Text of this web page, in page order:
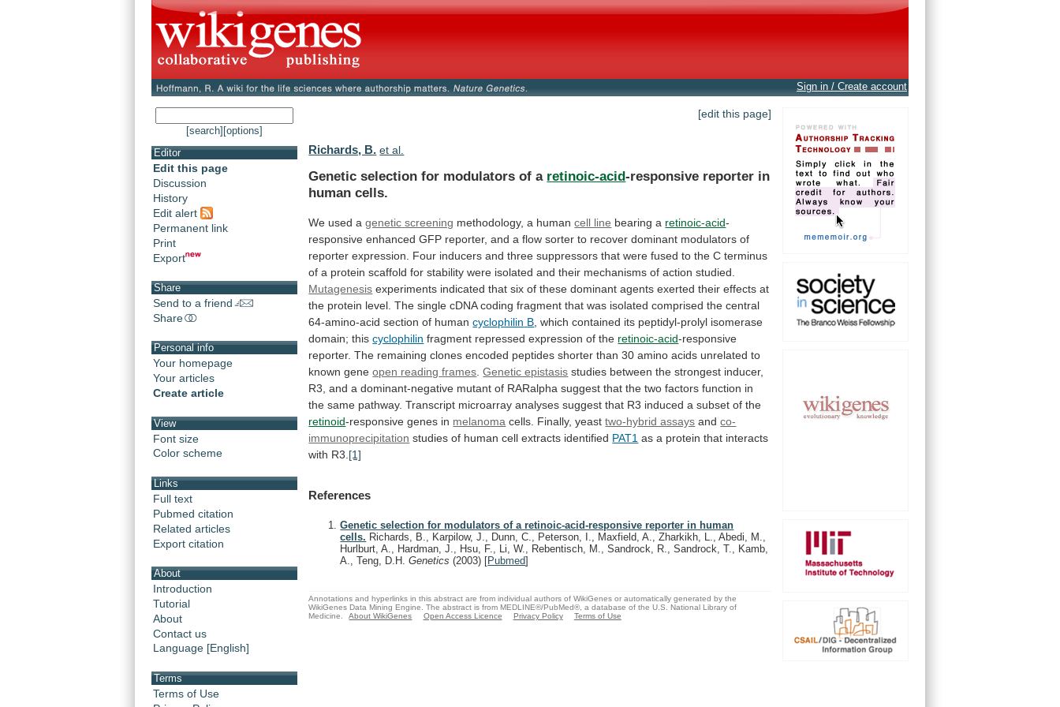
Sign in / Create account
[search] [options]
Editor
Edit this page
Discussion
History
Edit alert
Permanent link
Print
Export
Share
Send to a friend
Share
Personal info
Your homepage
Your articles
Create article
View
Font size
Color scheme
Links
Full text
Pubmed citation
Related articles
Export citation
About
Introduction
Tutorial
About
Contact us
Language [English]
Terms
Terms of Use
[edit this page]
Richards, B. et al.
Genetic selection for modulators of a retinoic-acid-responsive reporter in
human cells.
We used agenetic screening methodology, a humancell line bearing a retinoic-acid-
responsive enhanced GFP reporter, and a flow sorter to recover dominant modulators of
reporter expression. Four inducers and three suppressors that were fused to the C terminus
of a protein scaffold for stability were isolated and their mechanisms of action studied.
Mutagenesis experiments indicated that six of these dominant agents exerted their effects at
the protein level. The single cDNA coding fragment that was isolated comprised the central
64-amino-acid section of human cyclophilin B which contained its peptidyl-prolyl isomerase
domain; this cyclophilin fragment repressed expression of the retinoic-acid-responsive
reporter. The remaining clones encoded peptides shorter than 30 amino acids unrelated to
known gene open reading frames .Genetic epistasis studies between the strongest inducer,
R3, and a dominant-negative mutant of RARalpha suggest that the two factors function in
the same pathway. Transcript microarray analyses suggest that R3 induced a subset of the
retinoid-responsive genes in melanoma cells. Finally, yeast two-hybrid assays andco-
immunoprecipitation studies of human cell extracts identified PAT1 as a protein that interacts
with R3. [1]
References
Genetic selection for modulators of a retinoic-acid-responsive reporter in human
cells. Richards, B., Karpilow, J., Dunn, C., Peterson, I., Maxfield, A., Zharkikh, L., Abedi, M.,
Hurlburt, A., Hardman, J., Hsu, F., Li, W., Rebentisch, M., Sandrock, R., Sandrock, T., Kamb,
A., Teng, D.H.Genetics(2003) [Pubmed]
Annotations and hyperlinks in this abstract are from individual authors of WikiGenes or automatically generated by the
WikiGenes Data Mining Engine. The abstract is from MEDLINE®/PubMed®, a database of the U.S. National Library of
Medicine.
About WikiGenes Open Access Licence Privacy Policy Terms of Use